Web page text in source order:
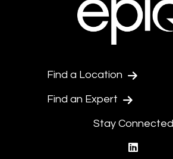
Find a Location
Find an Expert
Stay Connected